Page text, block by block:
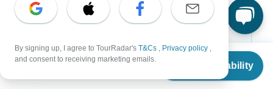
From
Check Availability
Rhine River Cruises
Spain
By signing up, I agree to TourRadar's T&Cs , Privacy policy ,
and consent to receiving marketing emails.